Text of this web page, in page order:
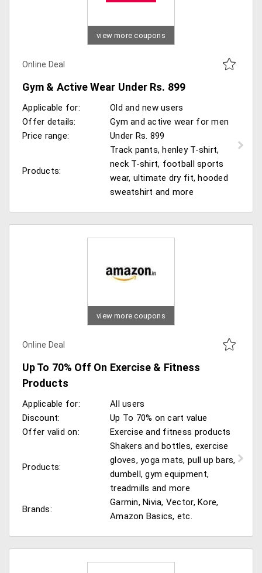
view more coupons
Online Deal
Gym & Active Wear Under Rs. 899
Applicable for:
Old and new users
Offer details:
Gym and active wear for men
Price range:
Under Rs. 899
Products:
Track pants, henley T-shirt,
neck T-shirt, football sports
wear, ultimate dry fit, hooded
sweatshirt and more
view more coupons
Online Deal
Up To 70% Off On Exercise & Fitness
Products
Applicable for:
All users
Discount:
Up To 70% on cart value
Offer valid on:
Exercise and fitness products
Products:
Shakers and bottles, exercise
gloves, yoga mats, pull up bars,
dumbell, gym equipment,
treadmills and more
Brands:
Garmin, Nivia, Vector, Kore,
Amazon Basics, etc.